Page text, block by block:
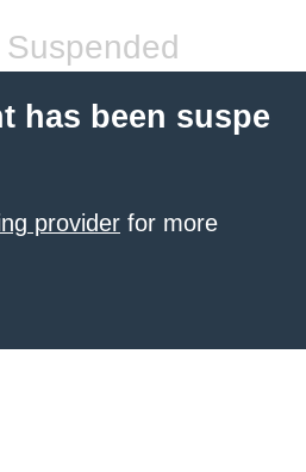
has been suspe
provider for more